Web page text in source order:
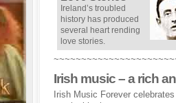
Ireland’s troubled
history has produced
several heart rending
love stories.
Irish music – a rich
Irish Music Forever